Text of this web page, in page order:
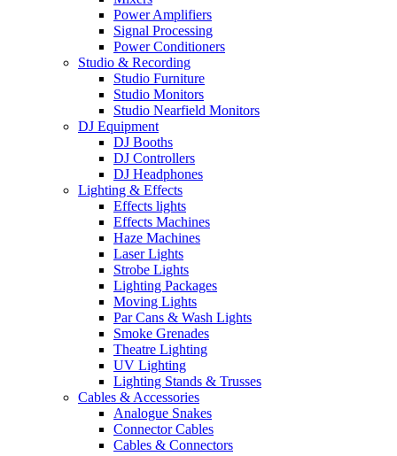
Power Amplifiers
Signal Processing
Power Conditioners
Studio & Recording
Studio Furniture
Studio Monitors
Studio Nearfield Monitors
DJ Equipment
DJ Booths
DJ Controllers
DJ Headphones
Lighting & Effects
Effects lights
Effects Machines
Haze Machines
Laser Lights
Strobe Lights
Lighting Packages
Moving Lights
Par Cans & Wash Lights
Smoke Grenades
Theatre Lighting
UV Lighting
Lighting Stands & Trusses
Cables & Accessories
Analogue Snakes
Connector Cables
Cables & Connectors